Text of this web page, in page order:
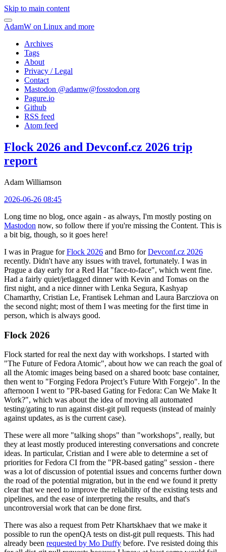
Skip to main content
AdamW on Linux and more
Archives
Tags
About
Privacy / Legal
Contact
Mastodon @adamw@fosstodon.org
Pagure.io
Github
RSS feed
Atom feed
Flock 2026 and Devconf.cz 2026 trip
report
Adam Williamson
2026-06-26 08:45
Long time no blog, once again - as always, I'm mostly posting on
Mastodon now, so follow there if you're missing the Content. This is
a bit big, though, so it goes here!
I was in Prague forFlock 2026 and Brno forDevconf.cz 2026
recently. Didn't have any issues with travel, fortunately. I was in
Prague a day early for a Red Hat "face-to-face", which went fine.
Had a fairly quiet/jetlagged dinner with Kevin and Tomas on the
first night, and a nice dinner with Lenka Segura, Kashyap
Chamarthy, Cristian Le, Frantisek Lehman and Laura Barcziova on
the second night; most of them I was meeting for the first time in
person, which is always good.
Flock 2026
Flock started for real the next day with workshops. I started with
"The Future of Fedora Atomic", about how we can reach the goal of
all the Atomic images being based on a shared bootc base container,
then went to "Forging Fedora Project’s Future With Forgejo". In the
afternoon I went to "PR-based Gating for Fedora: Can We Make It
Work?", which was about the idea of moving all automated
testing/gating to run against dist-git pull requests (instead of mainly
against updates, as is the current case).
These were all more "talking shops" than "workshops", really, but
they at least mostly produced interesting conversations and concrete
ideas. In particular, Cristian and I were able to determine a set of
priorities for Fedora CI from the "PR-based gating" session - there
was a lot of discussion of potential issues and concerns further down
the road of the potential migration, but in the end we found it pretty
clear that we need to improve the reliability of the existing tests and
pipelines, and the ease of interpreting the results, and that's
uncontroversial work that can be done first.
There was also a request from Petr Khartskhaev that we make it
possible to run the openQA tests on dist-git pull requests. This had
already been requested by Mo Duffy before. I've resisted doing this